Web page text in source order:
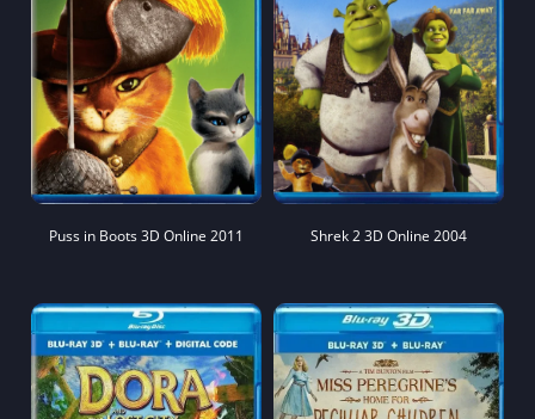
Puss in Boots 3D Online 2011 Shrek 2 3D Online 2004